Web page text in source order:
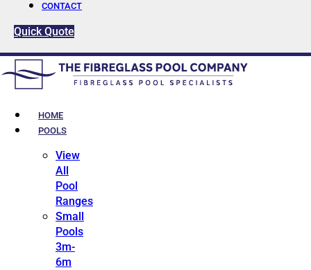
CONTACT
Quick Quote
HOME
POOLS
View
All
Pool
Ranges
Small
Pools
3m-
6m